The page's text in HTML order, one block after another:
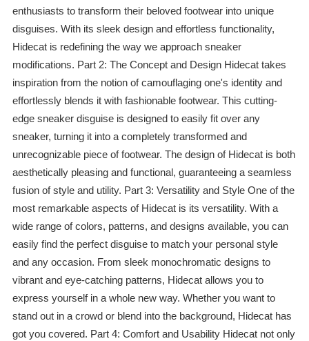
enthusiasts to transform their beloved footwear into unique
disguises. With its sleek design and effortless functionality,
Hidecat is redefining the way we approach sneaker
modifications. Part 2: The Concept and Design Hidecat takes
inspiration from the notion of camouflaging one's identity and
effortlessly blends it with fashionable footwear. This cutting-
edge sneaker disguise is designed to easily fit over any
sneaker, turning it into a completely transformed and
unrecognizable piece of footwear. The design of Hidecat is both
aesthetically pleasing and functional, guaranteeing a seamless
fusion of style and utility. Part 3: Versatility and Style One of the
most remarkable aspects of Hidecat is its versatility. With a
wide range of colors, patterns, and designs available, you can
easily find the perfect disguise to match your personal style
and any occasion. From sleek monochromatic designs to
vibrant and eye-catching patterns, Hidecat allows you to
express yourself in a whole new way. Whether you want to
stand out in a crowd or blend into the background, Hidecat has
got you covered. Part 4: Comfort and Usability Hidecat not only